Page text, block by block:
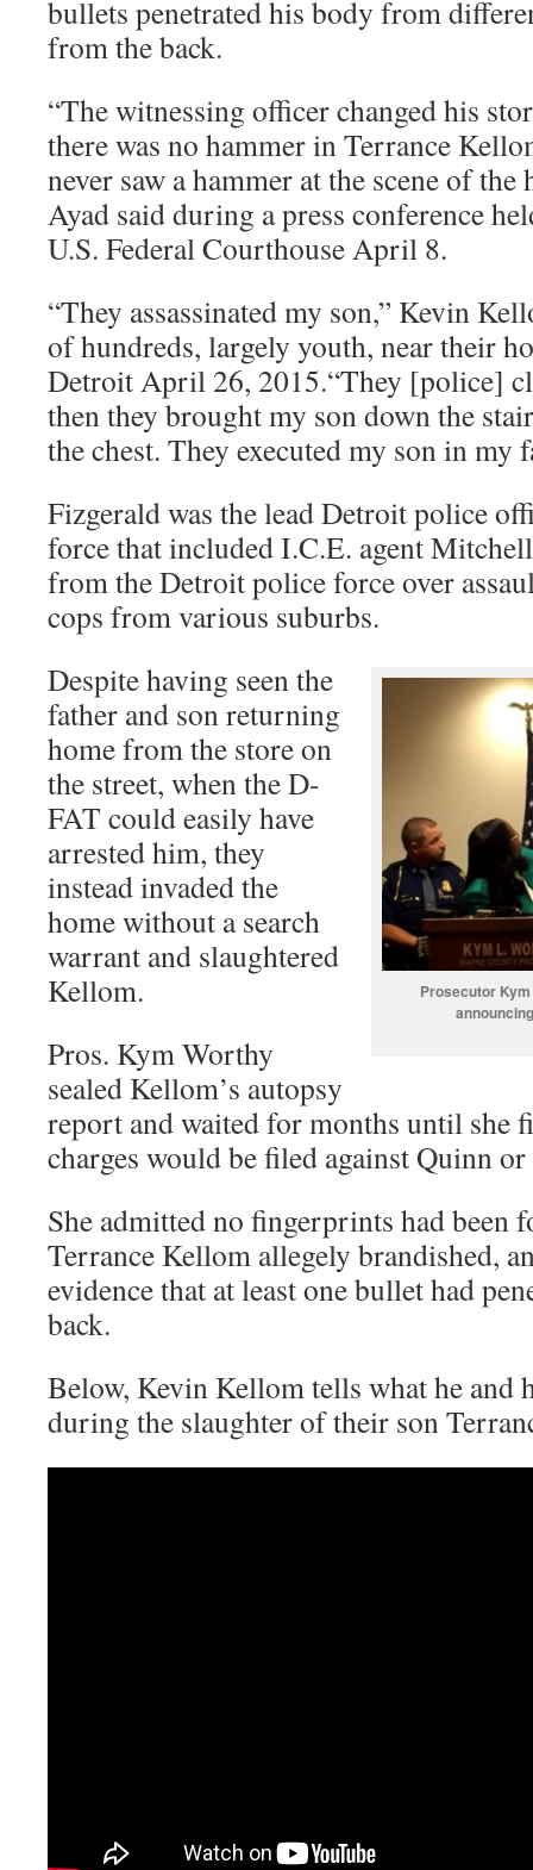
bullets penetrated his body from
from the back.
“The witnessing officer changed his
there was no hammer in Terrance
never saw a hammer at the scene of the
Ayad said during a press conference
U.S. Federal Courthouse April 8.
“They assassinated my son,” Kevin
of hundreds, largely youth, near their
Detroit April 26, 2015.“They [police]
then they brought my son down the
the chest. They executed my son in my
Fizgerald was the lead Detroit police
force that included I.C.E. agent
from the Detroit police force over
cops from various suburbs.
Prosecutor
Despite having seen the
father and son returning
home from the store on
the street, when the D-
FAT could easily have
arrested him, they
instead invaded the
home without a search
warrant and slaughtered
Kellom.
Pros. Kym Worthy
sealed Kellom’s autopsy
report and waited for months until she
charges would be filed against Quinn
She admitted no fingerprints had been
Terrance Kellom allegely brandished,
evidence that at least one bullet had
back.
Below, Kevin Kellom tells what he and
during the slaughter of their son